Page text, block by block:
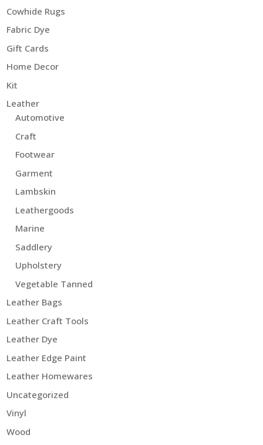
Cowhide Rugs
Fabric Dye
Gift Cards
Home Decor
Kit
Leather
Automotive
Craft
Footwear
Garment
Lambskin
Leathergoods
Marine
Saddlery
Upholstery
Vegetable Tanned
Leather Bags
Leather Craft Tools
Leather Dye
Leather Edge Paint
Leather Homewares
Uncategorized
Vinyl
Wood